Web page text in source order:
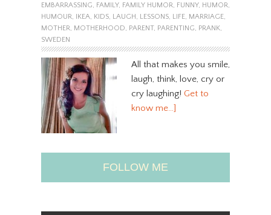
EMBARRASSING, FAMILY, FAMILY HUMOR, FUNNY, HUMOR,
HUMOUR, IKEA, KIDS, LAUGH, LESSONS, LIFE, MARRIAGE,
MOTHER, MOTHERHOOD, PARENT, PARENTING, PRANK,
SWEDEN
All that makes you smile,
laugh, think, love, cry or
cry laughing! Get to
know me…]
FOLLOW ME